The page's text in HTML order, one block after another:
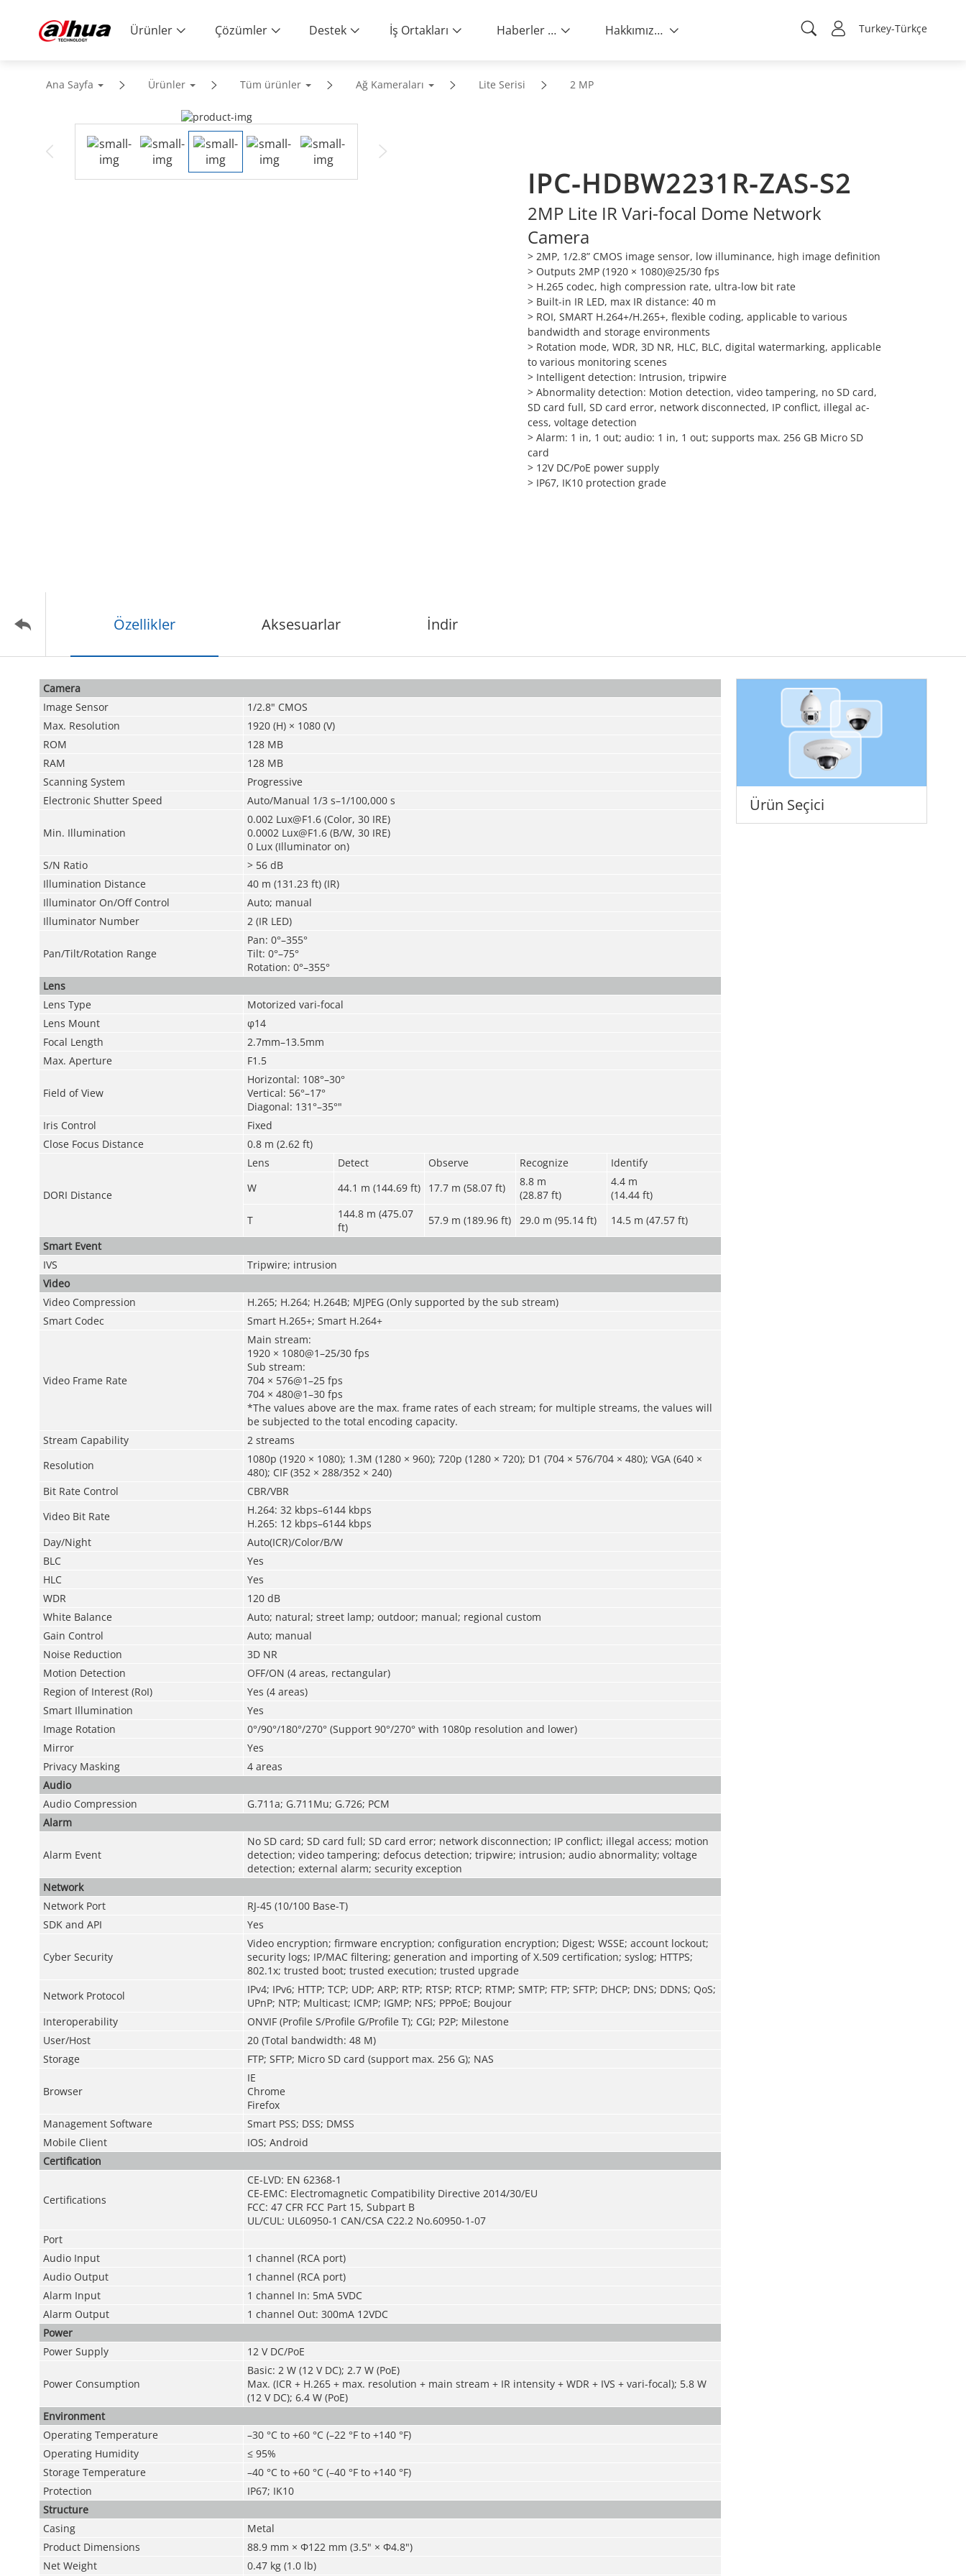
Turkey-Türkçe
Ürünler Çözümler Destek İş Ortakları Haberler ve Etkinlikler Hakkımızda
Ana Sayfa Ürünler Tüm ürünler Ağ Kameraları Lite Serisi 2 MP
IPC-HDBW2231R-ZAS-S2
2MP Lite IR Vari-focal Dome Network
Camera
> 2MP, 1/2.8” CMOS image sensor, low illuminance, high image definition
> Outputs 2MP (1920 × 1080)@25/30 fps
> H.265 codec, high compression rate, ultra-low bit rate
> Built-in IR LED, max IR distance: 40 m
> ROI, SMART H.264+/H.265+, flexible coding, applicable to various
bandwidth and storage environments
> Rotation mode, WDR, 3D NR, HLC, BLC, digital watermarking, applicable
to various monitoring scenes
> Intelligent detection: Intrusion, tripwire
> Abnormality detection: Motion detection, video tampering, no SD card,
SD card full, SD card error, network disconnected, IP conflict, illegal ac-
cess, voltage detection
> Alarm: 1 in, 1 out; audio: 1 in, 1 out; supports max. 256 GB Micro SD
card
> 12V DC/PoE power supply
> IP67, IK10 protection grade
Özellikler Aksesuarlar İndir
Ürün Seçici
Camera
Image Sensor
1/2.8" CMOS
Max. Resolution
1920 (H) × 1080 (V)
ROM
128 MB
RAM
128 MB
Scanning System
Progressive
Electronic Shutter Speed
Auto/Manual 1/3 s–1/100,000 s
Min. Illumination
0.002 Lux@F1.6 (Color, 30 IRE)
0.0002 Lux@F1.6 (B/W, 30 IRE)
0 Lux (Illuminator on)
S/N Ratio
> 56 dB
Illumination Distance
40 m (131.23 ft) (IR)
Illuminator On/Off Control
Auto; manual
Illuminator Number
2 (IR LED)
Pan/Tilt/Rotation Range
Pan: 0°–355°
Tilt: 0°–75°
Rotation: 0°–355°
Lens
Lens Type
Motorized vari-focal
Lens Mount
φ14
Focal Length
2.7mm–13.5mm
Max. Aperture
F1.5
Field of View
Horizontal: 108°–30°
Vertical: 56°–17°
Diagonal: 131°–35°"
Iris Control
Fixed
Close Focus Distance
0.8 m (2.62 ft)
DORI Distance
Lens Detect Observe Recognize
Identify
W
44.1 m (144.69 ft) 17.7 m (58.07 ft)
8.8 m
(28.87 ft)
4.4 m
(14.44 ft)
T
144.8 m (475.07
ft)
57.9 m (189.96 ft) 29.0 m (95.14 ft)
14.5 m (47.57 ft)
Smart Event
IVS
Tripwire; intrusion
Video
Video Compression
H.265; H.264; H.264B; MJPEG (Only supported by the sub stream)
Smart Codec
Smart H.265+; Smart H.264+
Video Frame Rate
Main stream:
1920 × 1080@1–25/30 fps
Sub stream:
704 × 576@1–25 fps
704 × 480@1–30 fps
*The values above are the max. frame rates of each stream; for multiple streams, the values will
be subjected to the total encoding capacity.
Stream Capability
2 streams
Resolution
1080p (1920 × 1080); 1.3M (1280 × 960); 720p (1280 × 720); D1 (704 × 576/704 × 480); VGA (640 ×
480); CIF (352 × 288/352 × 240)
Bit Rate Control
CBR/VBR
Video Bit Rate
H.264: 32 kbps–6144 kbps
H.265: 12 kbps–6144 kbps
Day/Night
Auto(ICR)/Color/B/W
BLC
Yes
HLC
Yes
WDR
120 dB
White Balance
Auto; natural; street lamp; outdoor; manual; regional custom
Gain Control
Auto; manual
Noise Reduction
3D NR
Motion Detection
OFF/ON (4 areas, rectangular)
Region of Interest (RoI)
Yes (4 areas)
Smart Illumination
Yes
Image Rotation
0°/90°/180°/270° (Support 90°/270° with 1080p resolution and lower)
Mirror
Yes
Privacy Masking
4 areas
Audio
Audio Compression
G.711a; G.711Mu; G.726; PCM
Alarm
Alarm Event
No SD card; SD card full; SD card error; network disconnection; IP conflict; illegal access; motion
detection; video tampering; defocus detection; tripwire; intrusion; audio abnormality; voltage
detection; external alarm; security exception
Network
Network Port
RJ-45 (10/100 Base-T)
SDK and API
Yes
Cyber Security
Video encryption; firmware encryption; configuration encryption; Digest; WSSE; account lockout;
security logs; IP/MAC filtering; generation and importing of X.509 certification; syslog; HTTPS;
802.1x; trusted boot; trusted execution; trusted upgrade
Network Protocol
IPv4; IPv6; HTTP; TCP; UDP; ARP; RTP; RTSP; RTCP; RTMP; SMTP; FTP; SFTP; DHCP; DNS; DDNS; QoS;
UPnP; NTP; Multicast; ICMP; IGMP; NFS; PPPoE; Boujour
Interoperability
ONVIF (Profile S/Profile G/Profile T); CGI; P2P; Milestone
User/Host
20 (Total bandwidth: 48 M)
Storage
FTP; SFTP; Micro SD card (support max. 256 G); NAS
Browser
IE
Chrome
Firefox
Management Software
Smart PSS; DSS; DMSS
Mobile Client
IOS; Android
Certification
Certifications
CE-LVD: EN 62368-1
CE-EMC: Electromagnetic Compatibility Directive 2014/30/EU
FCC: 47 CFR FCC Part 15, Subpart B
UL/CUL: UL60950-1 CAN/CSA C22.2 No.60950-1-07
Port
Audio Input
1 channel (RCA port)
Audio Output
1 channel (RCA port)
Alarm Input
1 channel In: 5mA 5VDC
Alarm Output
1 channel Out: 300mA 12VDC
Power
Power Supply
12 V DC/PoE
Power Consumption
Basic: 2 W (12 V DC); 2.7 W (PoE)
Max. (ICR + H.265 + max. resolution + main stream + IR intensity + WDR + IVS + vari-focal); 5.8 W
(12 V DC); 6.4 W (PoE)
Environment
Operating Temperature
–30 °C to +60 °C (–22 °F to +140 °F)
Operating Humidity
≤ 95%
Storage Temperature
–40 °C to +60 °C (–40 °F to +140 °F)
Protection
IP67; IK10
Structure
Casing
Metal
Product Dimensions
88.9 mm × Φ122 mm (3.5" × Φ4.8")
Net Weight
0.47 kg (1.0 lb)